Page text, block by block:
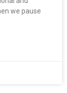
we pause